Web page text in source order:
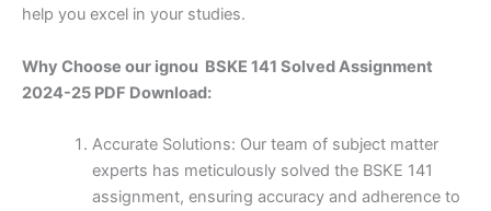
help you excel in your studies.
Why Choose our ignou BSKE 141 Solved Assignment
2024-25 PDF Download:
Accurate Solutions: Our team of subject matter
experts has meticulously solved the BSKE 141
assignment, ensuring accuracy and adherence to